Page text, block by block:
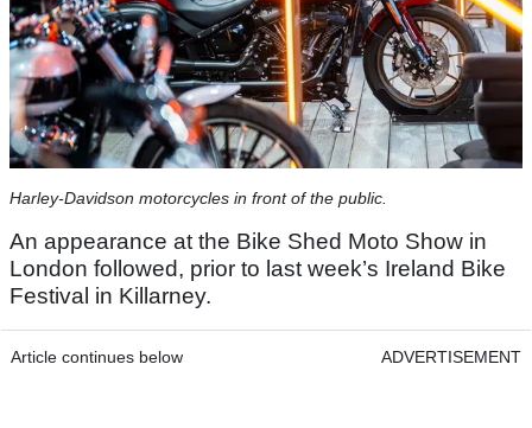
Harley-Davidson motorcycles in front of the public.
An appearance at the Bike Shed Moto Show in
London followed, prior to last week’s Ireland Bike
Festival in Killarney.
Article continues below ADVERTISEMENT